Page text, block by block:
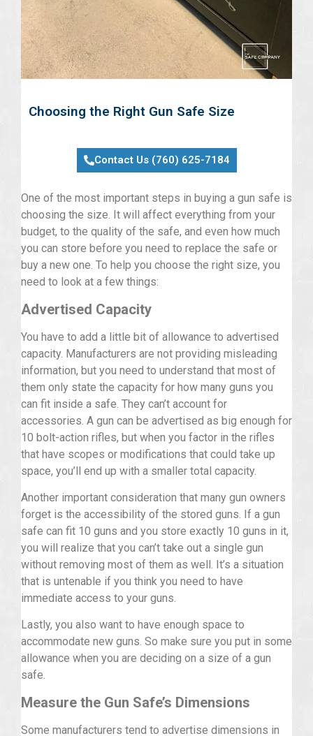
Choosing the Right Gun Safe Size
Contact Us (760) 625-7184
One of the most important steps in buying a gun safe is
choosing the size. It will affect everything from your
budget, to the quality of the safe, and even how much
you can store before you need to replace the safe or
buy a new one. To help you choose the right size, you
need to look at a few things:
Advertised Capacity
You have to add a little bit of allowance to advertised
capacity. Manufacturers are not providing misleading
information, but you need to understand that most of
them only state the capacity for how many guns you
can fit inside a safe. They can’t account for
accessories. A gun can be advertised as big enough for
10 bolt-action rifles, but when you factor in the rifles
that have scopes or modifications that could take up
space, you’ll end up with a smaller total capacity.
Another important consideration that many gun owners
forget is the accessibility of the stored guns. If a gun
safe can fit 10 guns and you store exactly 10 guns in it,
you will realize that you can’t take out a single gun
without removing most of them as well. It’s a situation
that is untenable if you think you need to have
immediate access to your guns.
Lastly, you also want to have enough space to
accommodate new guns. So make sure you put in some
allowance when you are deciding on a size of a gun
safe.
Measure the Gun Safe’s Dimensions
Some manufacturers tend to advertise dimensions in